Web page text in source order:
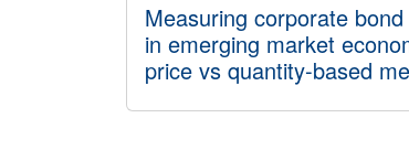
Measuring corporate
in emerging market
price vs quantity-based